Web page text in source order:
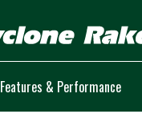
Features & Performance